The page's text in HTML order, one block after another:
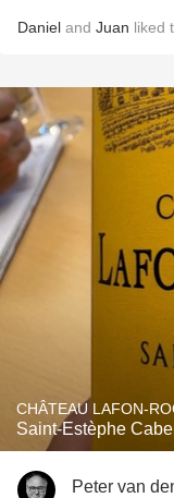
Daniel and Juan liked
CHÂTEAU LAFON-
Saint-Estèphe
Peter van